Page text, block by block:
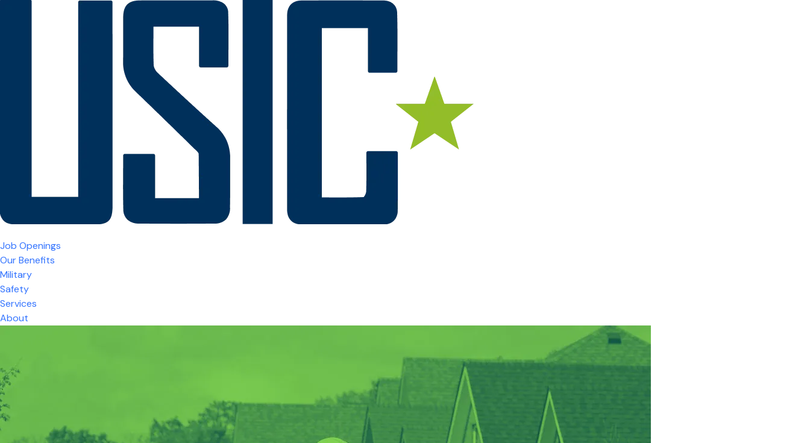
Job Openings
Our Benefits
Military
Safety
Services
About